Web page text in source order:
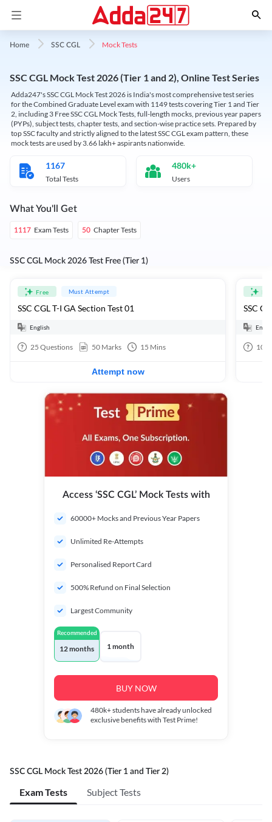
Home SSC CGL Mock Tests
SSC CGL Mock Test 2026 (Tier 1 and 2), Online Test Series
Adda247's SSC CGL Mock Test 2026 is India's most comprehensive test series
for the Combined Graduate Level exam with 1149 tests covering Tier 1 and Tier
2, including 3 Free SSC CGL Mock Tests, full-length mocks, previous year papers
(PYPs), subject tests, chapter tests, and section-wise practice sets. Prepared by
top SSC faculty and strictly aligned to the latest SSC CGL exam pattern, these
mock tests are used by 3.66 lakh+ aspirants nationwide.
1167
Total Tests
480k+
Users
What You'll Get
1117 Exam Tests 50 Chapter Tests
SSC CGL Mock 2026 Test Free (Tier 1)
Free Must Attempt
SSC CGL T-I GA Section Test 01
English
25 Questions 50 Marks 15 Mins
Attempt now
SSC
100
Access ‘SSC CGL’ Mock Tests with
60000+ Mocks and Previous Year Papers
Unlimited Re-Attempts
Personalised Report Card
500% Refund on Final Selection
Largest Community
Recommended
12 months 1 month
BUY NOW
480k+students have already unlocked
exclusive benefits with Test Prime!
SSC CGL Mock Test 2026 (Tier 1 and Tier 2)
Exam Tests Subject Tests